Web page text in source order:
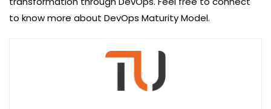
to know more about DevOps Maturity Model.